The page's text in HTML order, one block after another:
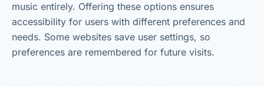
music entirely. Offering these options ensures
accessibility for users with different preferences and
needs. Some websites save user settings, so
preferences are remembered for future visits.